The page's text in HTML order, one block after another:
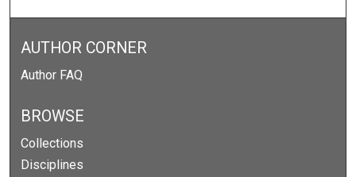
AUTHOR CORNER
Author FAQ
BROWSE
Collections
Disciplines